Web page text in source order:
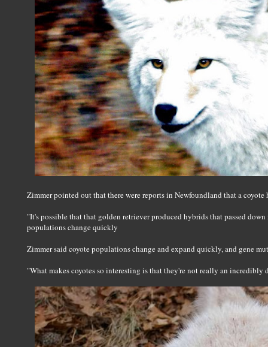
Zimmer pointed out that there were reports in Newfoundland that a
"It's possible that that golden retriever produced hybrids that passed
populations change quickly
Zimmer said coyote populations change and expand quickly, and gene
"What makes coyotes so interesting is that they're not really an incredibly